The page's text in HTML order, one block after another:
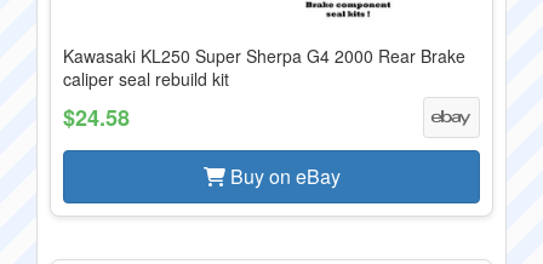
Kawasaki KL250 Super Sherpa G4 2000 Rear Brake
caliper seal rebuild kit
$24.58
Buy on eBay